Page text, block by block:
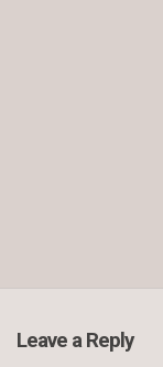
Leave a Reply